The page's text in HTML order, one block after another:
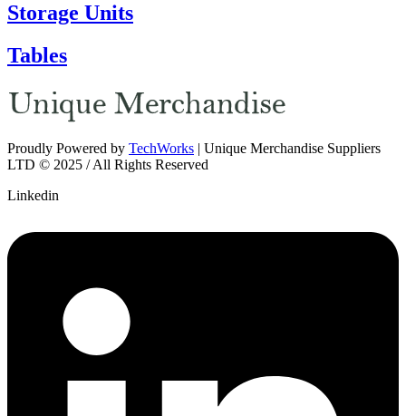
Storage Units
Tables
Proudly Powered by TechWorks | Unique Merchandise Suppliers
LTD © 2025 / All Rights Reserved
Linkedin